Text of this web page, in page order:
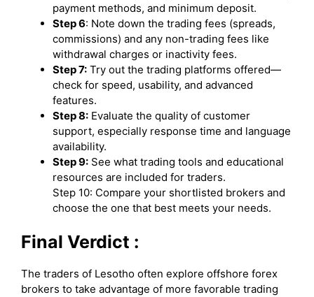
payment methods, and minimum deposit.
Step 6: Note down the trading fees (spreads,
commissions) and any non-trading fees like
withdrawal charges or inactivity fees.
Step 7: Try out the trading platforms offered—
check for speed, usability, and advanced
features.
Step 8: Evaluate the quality of customer
support, especially response time and language
availability.
Step 9: See what trading tools and educational
resources are included for traders.
Step 10: Compare your shortlisted brokers and
choose the one that best meets your needs.
Final Verdict :
The traders of Lesotho often explore offshore forex
brokers to take advantage of more favorable trading